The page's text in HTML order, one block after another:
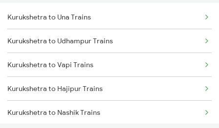
Unchahar to Saharanpur Trains
Unchahar to Shakti Nagar Trains
Unchahar to Obra Trains
Kurukshetra to Una Trains
Kurukshetra to Udhampur Trains
Kurukshetra to Vapi Trains
Kurukshetra to Hajipur Trains
Kurukshetra to Nashik Trains